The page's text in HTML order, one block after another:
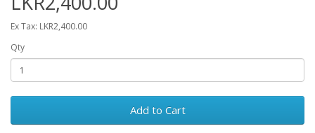
Ex Tax: LKR2,400.00
Qty
Add to Cart